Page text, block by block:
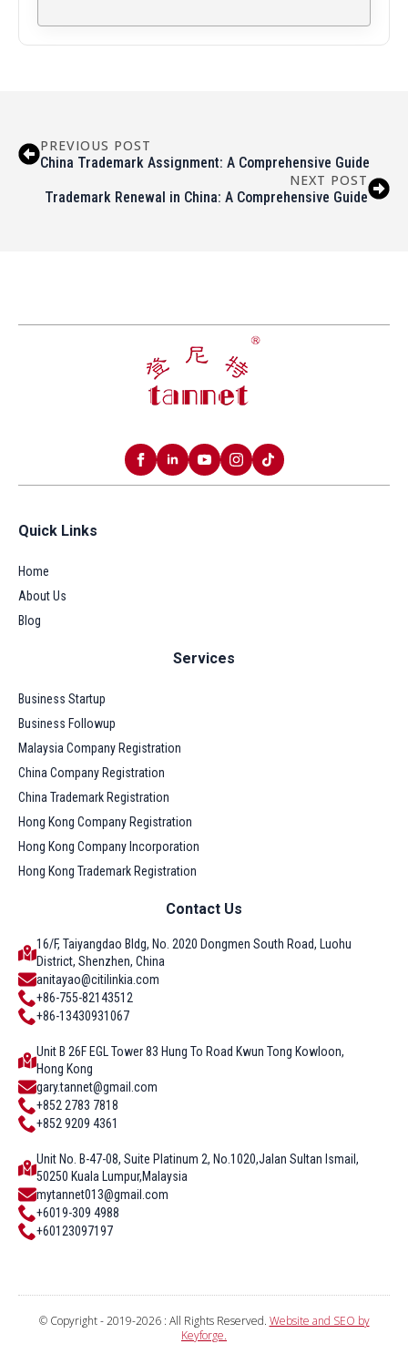
PREVIOUS POST
China Trademark Assignment: A Comprehensive Guide
NEXT POST
Trademark Renewal in China: A Comprehensive Guide
Quick Links
Home
About Us
Blog
Services
Business Startup
Business Followup
Malaysia Company Registration
China Company Registration
China Trademark Registration
Hong Kong Company Registration
Hong Kong Company Incorporation
Hong Kong Trademark Registration
Contact Us
16/F, Taiyangdao Bldg, No. 2020 Dongmen South Road, Luohu
District, Shenzhen, China
anitayao@citilinkia.com
+86-755-82143512
+86-13430931067
Unit B 26F EGL Tower 83 Hung To Road Kwun Tong Kowloon,
Hong Kong
gary.tannet@gmail.com
+852 2783 7818
+852 9209 4361
Unit No. B-47-08, Suite Platinum 2, No.1020,Jalan Sultan Ismail,
50250 Kuala Lumpur,Malaysia
mytannet013@gmail.com
+6019-309 4988
+60123097197
© Copyright - 2019-2026 : All Rights Reserved. Website and SEO by
Keyforge.